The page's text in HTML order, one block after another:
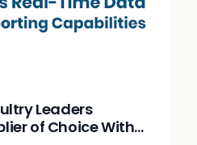
Leaders
of Choice With